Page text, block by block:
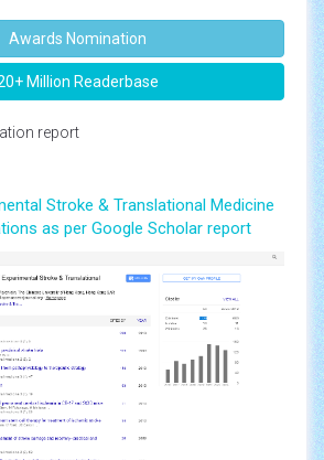
Awards Nomination
Million Readerbase
report
Stroke & Translational Medicine
as per Google Scholar report